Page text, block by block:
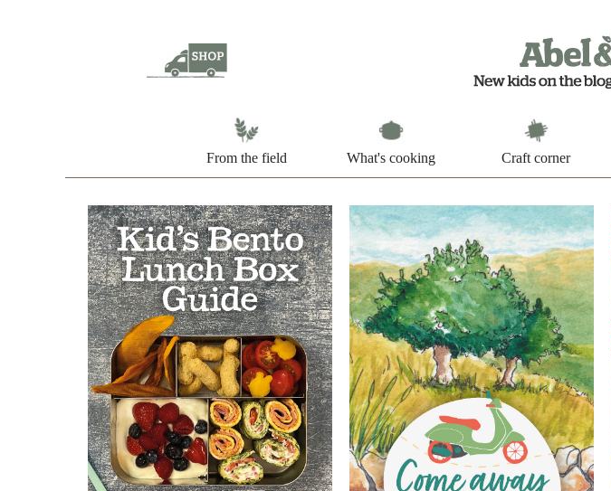
From the field What's cooking Craft corner